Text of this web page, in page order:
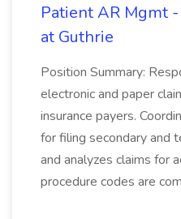
Patient AR Mgmt
at Guthrie
Position Summary:
electronic and paper
insurance payers.
for filing secondary and
and analyzes claims for
procedure codes are